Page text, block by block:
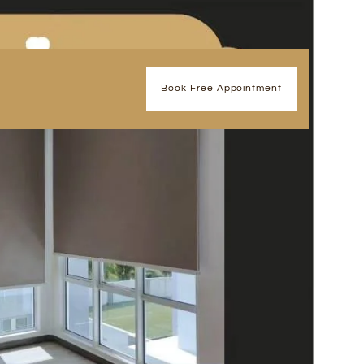
Book Free Appointment